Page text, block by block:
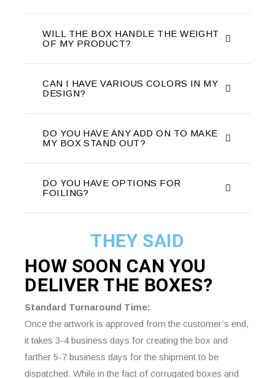
WILL THE BOX HANDLE THE WEIGHT
OF MY PRODUCT?
CAN I HAVE VARIOUS COLORS IN MY
DESIGN?
DO YOU HAVE ANY ADD ON TO MAKE
MY BOX STAND OUT?
DO YOU HAVE OPTIONS FOR
FOILING?
THEY SAID
HOW SOON CAN YOU
DELIVER THE BOXES?
Standard Turnaround Time:
Once the artwork is approved from the customer’s end,
it takes 3-4 business days for creating the box and
farther 5-7 business days for the shipment to be
dispatched. While in the fact of corrugated boxes and